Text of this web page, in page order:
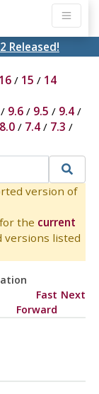
Released!
16/ 15 / 14
9.6/ 9.5 / 9.4/
8.0/ 7.4/ 7.3 /
version of
the current
versions listed
Fast
Forward
Next